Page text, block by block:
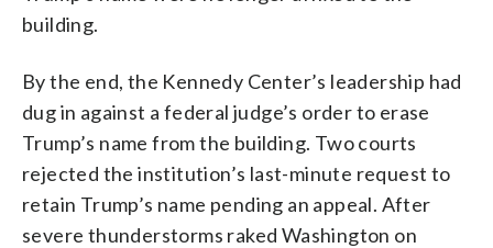
building.
By the end, the Kennedy Center’s leadership had
dug in against a federal judge’s order to erase
Trump’s name from the building. Two courts
rejected the institution’s last-minute request to
retain Trump’s name pending an appeal. After
severe thunderstorms raked Washington on